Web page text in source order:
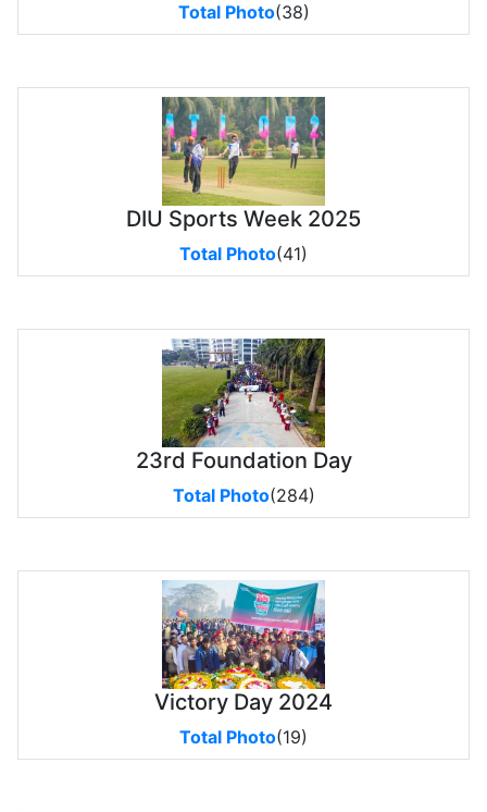
Total Photo(38)
DIU Sports Week 2025
Total Photo(41)
23rd Foundation Day
Total Photo(284)
Victory Day 2024
Total Photo(19)